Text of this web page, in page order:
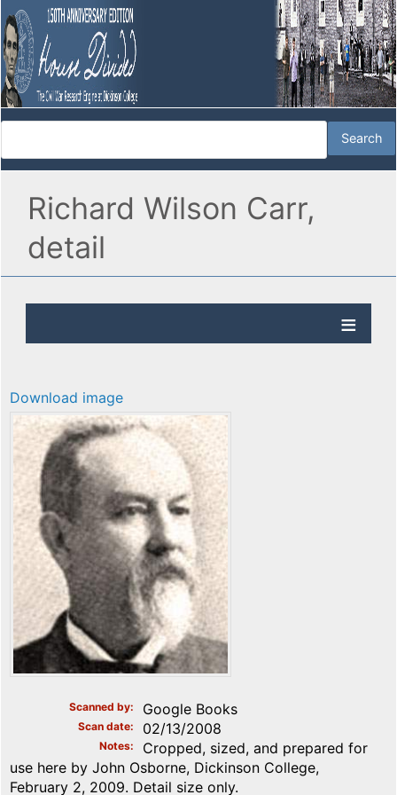
Richard Wilson Carr,
detail
Download image
Scanned by Google Books
Scan date 02/13/2008
Notes
Cropped, sized, and prepared for
use here by John Osborne, Dickinson College,
February 2, 2009. Detail size only.